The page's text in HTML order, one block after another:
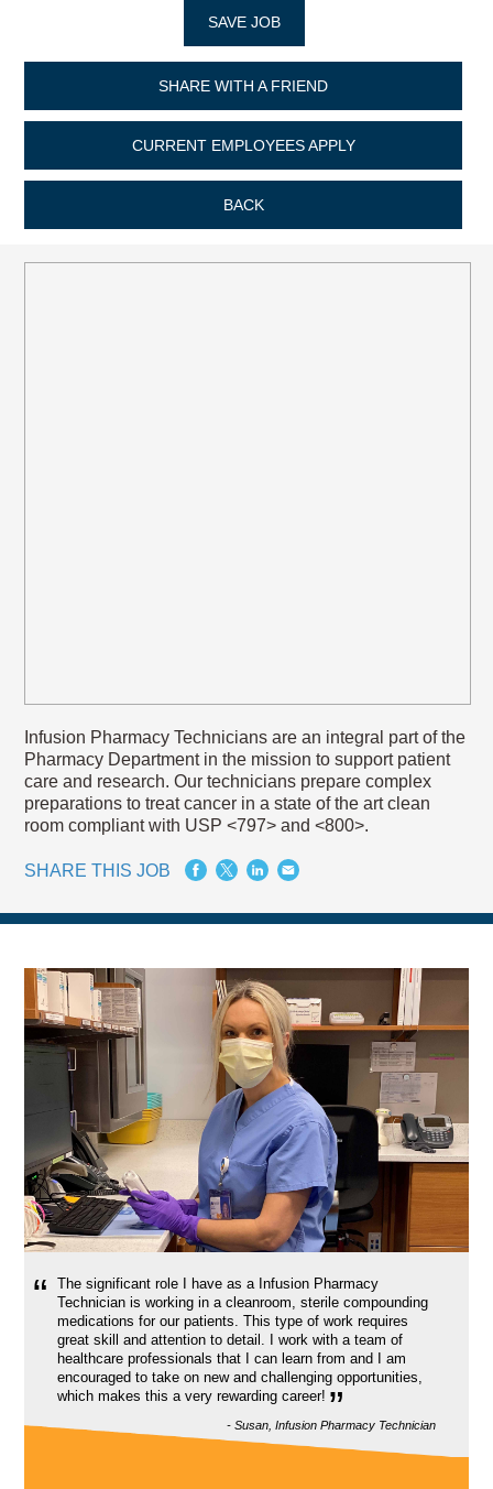
SAVE JOB
SHARE WITH A FRIEND
CURRENT EMPLOYEES APPLY
BACK
Infusion Pharmacy Technicians are an integral part of the
Pharmacy Department in the mission to support patient
care and research. Our technicians prepare complex
preparations to treat cancer in a state of the art clean
room compliant with USP <797> and <800>.
SHARE THIS JOB
“
The significant role I have as a Infusion Pharmacy
Technician is working in a cleanroom, sterile compounding
medications for our patients. This type of work requires
great skill and attention to detail. I work with a team of
healthcare professionals that I can learn from and I am
encouraged to take on new and challenging opportunities,
which makes this a very rewarding career! ”
- Susan, Infusion Pharmacy Technician